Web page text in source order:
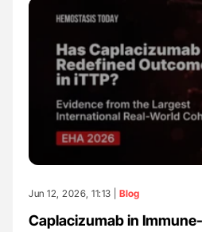
Jun 12, 2026, 11:13 | Blog
Caplacizumab in